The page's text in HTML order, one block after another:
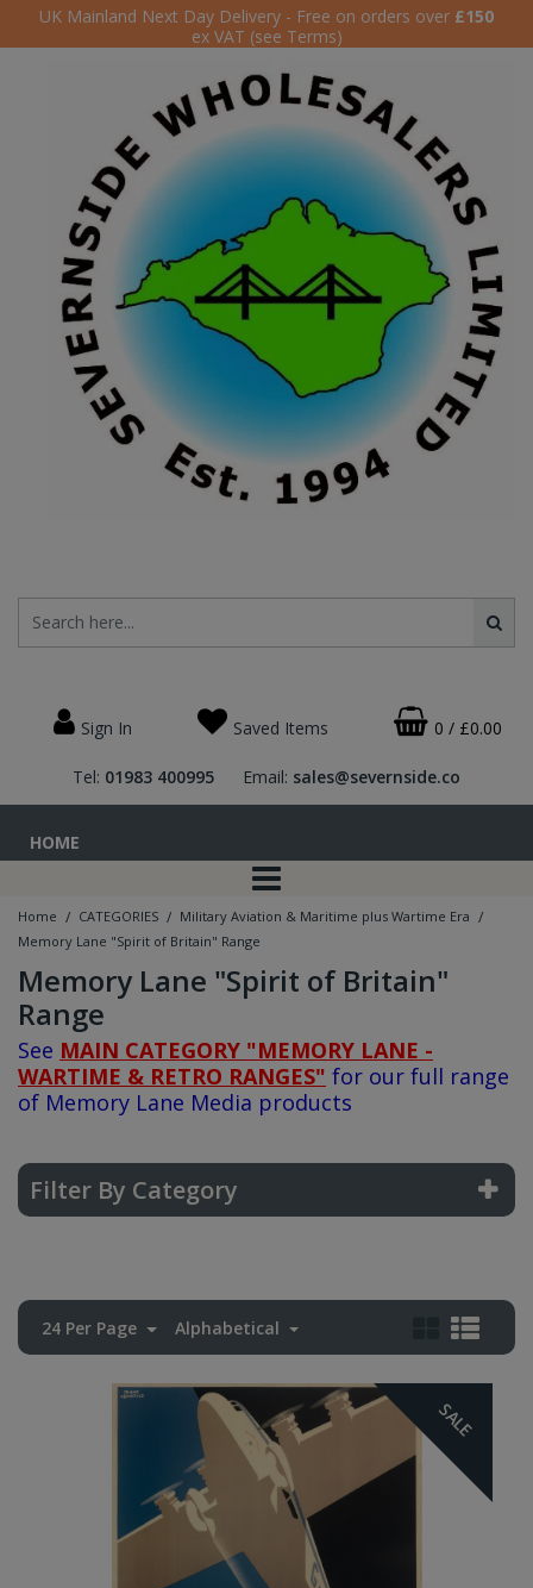
UK Mainland Next Day Delivery - Free on orders over £150
ex VAT (see Terms)
Sign In Saved Items 0 / £0.00
Tel: 01983 400995 Email: sales@severnside.co
HOME
Home / CATEGORIES / Military Aviation & Maritime plus Wartime Era /
Memory Lane "Spirit of Britain" Range
Memory Lane "Spirit of Britain"
Range
See MAIN CATEGORY "MEMORY LANE -
WARTIME & RETRO RANGES" for our full range
of Memory Lane Media products
Filter By Category
24 Per Page Alphabetical
SALE